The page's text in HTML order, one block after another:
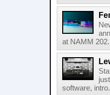
at NAMM
software,